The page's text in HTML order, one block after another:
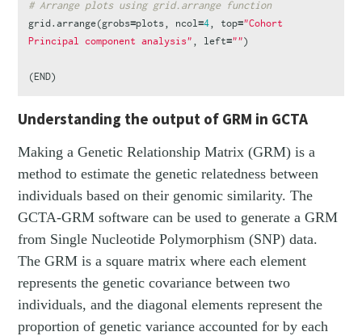
# Arrange plots using grid.arrange function
grid.arrange(grobs=plots , ncol=4, top="Cohort
Principal component analysis" , left="")
(END)
Understanding the output of GRM in GCTA
Making a Genetic Relationship Matrix (GRM) is a
method to estimate the genetic relatedness between
individuals based on their genomic similarity. The
GCTA-GRM software can be used to generate a GRM
from Single Nucleotide Polymorphism (SNP) data.
The GRM is a square matrix where each element
represents the genetic covariance between two
individuals, and the diagonal elements represent the
proportion of genetic variance accounted for by each